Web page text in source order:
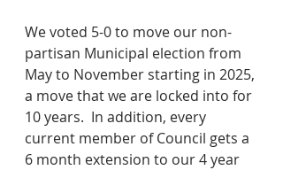
We voted 5-0 to move our non-
partisan Municipal election from
May to November starting in 2025,
a move that we are locked into for
10 years.  In addition, every
current member of Council gets a
6 month extension to our 4 year